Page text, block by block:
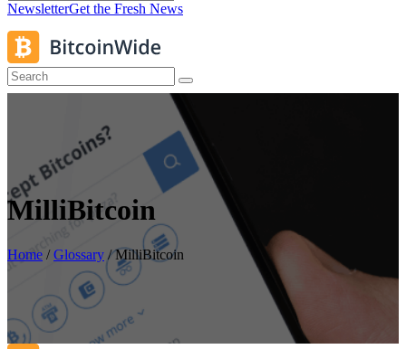
NewsletterGet the Fresh News
MilliBitcoin
Home /Glossary /MilliBitcoin